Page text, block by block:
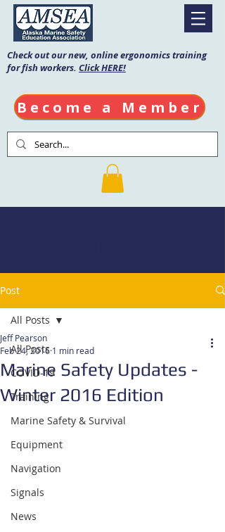
Check out our new, online ergonomics training
for fish workers. Click HERE!
Become a Member
Post
All Posts
COVID-19
Training
Marine Safety & Survival
Equipment
Navigation
Signals
News
All Posts
Marine Safety Updates -
Winter 2016 Edition
Jeff Pearson
Feb 24, 2016 1 min read